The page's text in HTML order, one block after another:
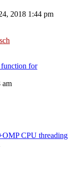
2018 1:44 pm
for
am
CPU threading